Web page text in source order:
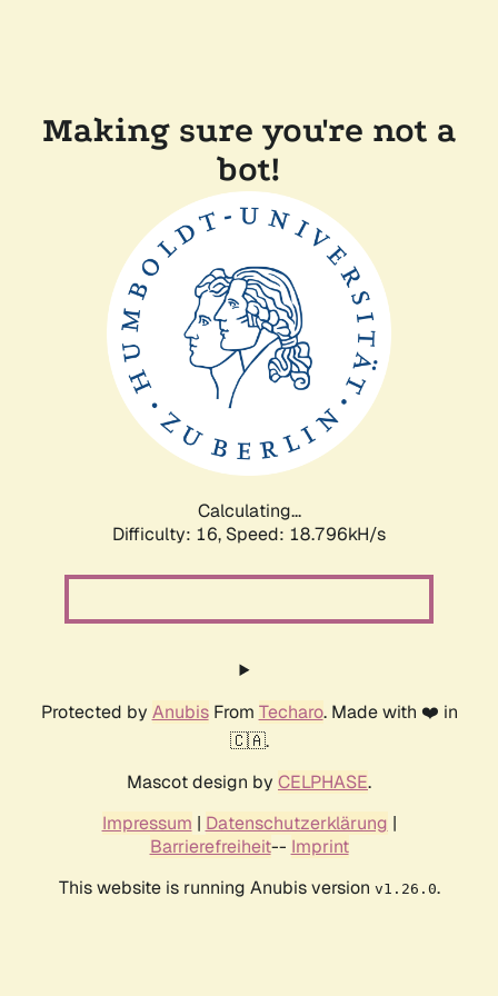
Making sure you're not a
bot!
Calculating...
Difficulty: 16, Speed: 18.796kH/s
Protected by AnubisFrom Techaro. Made with ❤️ in
🇨🇦.
Mascot design by CELPHASE.
Impressum | Datenschutzerklärung |
Barrierefreiheit-- Imprint
This website is running Anubis version v1.26.0.